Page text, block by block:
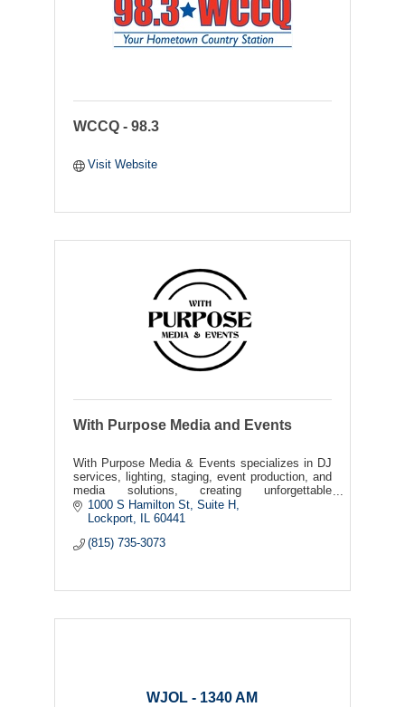
WCCQ - 98.3
Visit Website
With Purpose Media and Events
With Purpose Media & Events specializes in DJ
services, lighting, staging, event production, and
media solutions, creating unforgettable
experiences through sound, visuals, and event
coordination
1000 S Hamilton St Suite H
Lockport
IL 60441
(815) 735-3073
WJOL - 1340 AM